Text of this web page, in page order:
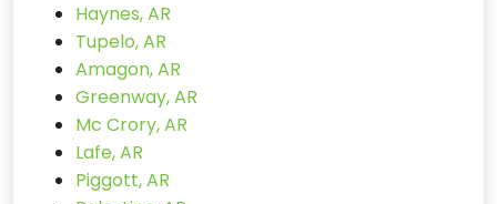
Haynes, AR
Tupelo, AR
Amagon, AR
Greenway, AR
Mc Crory, AR
Lafe, AR
Piggott, AR